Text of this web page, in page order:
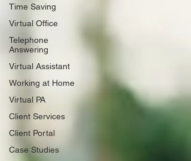
Time Saving
Virtual Office
Telephone
Answering
Virtual Assistant
Working at Home
Virtual PA
Client Services
Client Portal
Case Studies